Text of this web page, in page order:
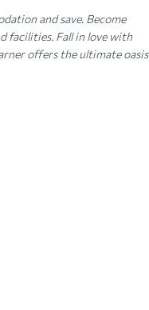
and save. Become
facilities. Fall in love with
offers the ultimate oasis